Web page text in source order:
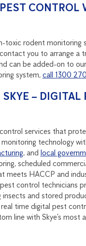
toxic rodent monitoring
you to arrange a
can be added-on to
system, call 1300
–
services that
technology
, and local
scheduled
meets HACCP and
control technicians
and stored
time digital pest
line with Skye’s most